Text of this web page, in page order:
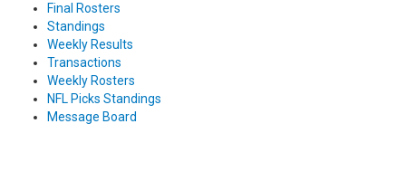
Final Rosters
Standings
Weekly Results
Transactions
Weekly Rosters
NFL Picks Standings
Message Board